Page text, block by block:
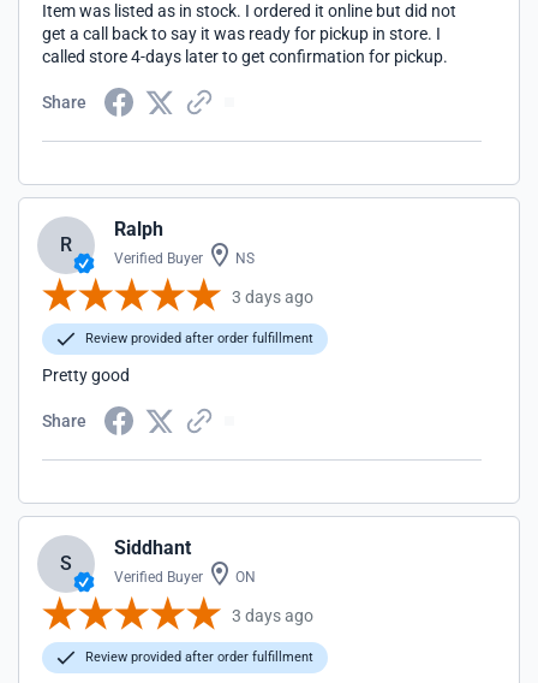
Item was listed as in stock. I ordered it online but did not
get a call back to say it was ready for pickup in store. I
called store 4-days later to get confirmation for pickup.
Share
R
Ralph
Verified Buyer NS
3 days ago
Review provided after order fulfillment
Pretty good
Share
S
Siddhant
Verified Buyer ON
3 days ago
Review provided after order fulfillment